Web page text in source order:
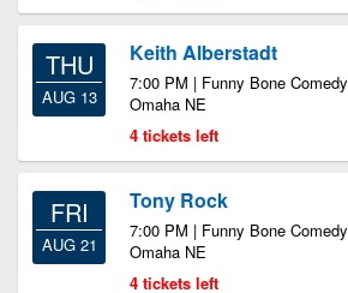
THU
AUG 13
Keith Alberstadt
7:00 PM | Funny Bone
Omaha NE
4 tickets left
FRI
AUG 21
Tony Rock
7:00 PM | Funny Bone
Omaha NE
4 tickets left